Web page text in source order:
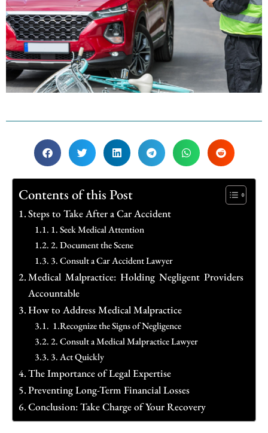
Contents of this Post
Steps to Take After a Car Accident
1. Seek Medical Attention
2. Document the Scene
3. Consult a Car Accident Lawyer
Medical Malpractice: Holding Negligent Providers
Accountable
How to Address Medical Malpractice
1.Recognize the Signs of Negligence
2. Consult a Medical Malpractice Lawyer
3. Act Quickly
The Importance of Legal Expertise
Preventing Long-Term Financial Losses
Conclusion: Take Charge of Your Recovery